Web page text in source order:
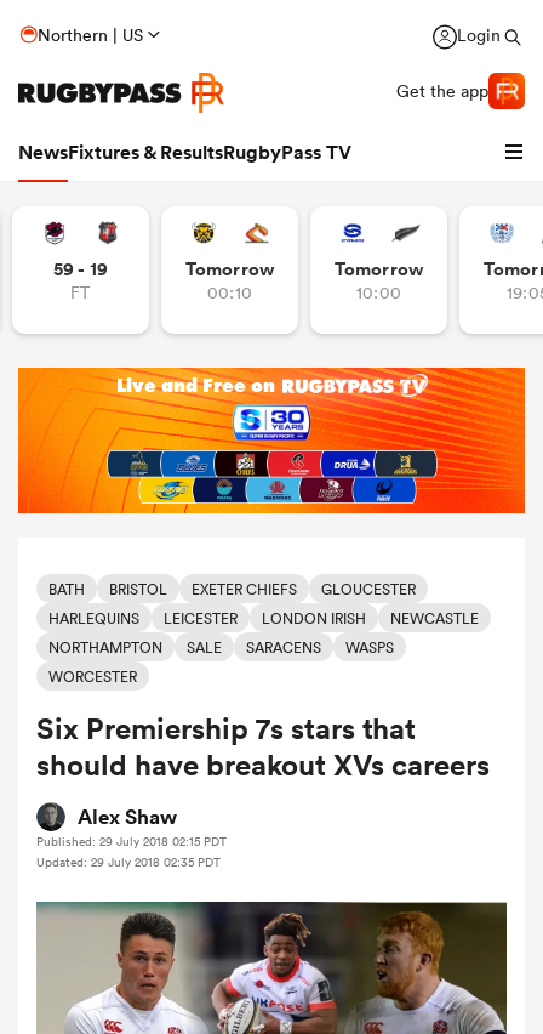
Northern | US Login
Get the app
NewsFixtures & ResultsRugbyPass TV
Women
59 - 19
FT
Tomorrow
00:10
Tomorrow
10:00
BATH BRISTOL EXETER CHIEFS
GLOUCESTER
HARLEQUINS
LEICESTER LONDON IRISH
NEWCASTLE
NORTHAMPTON
SALE SARACENS
WASPS
WORCESTER
Six Premiership 7s stars that
should have breakout XVs careers
Alex Shaw
Published: 29 July 2018 02:15 PDT
Updated: 29 July 2018 02:35 PDT